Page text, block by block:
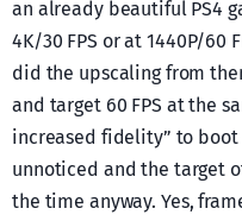
an already beautiful PS4
4K/30 FPS or at 1440P/60
did the upscaling from
and target 60 FPS at the
increased fidelity” to
unnoticed and the target
the time anyway. Yes,